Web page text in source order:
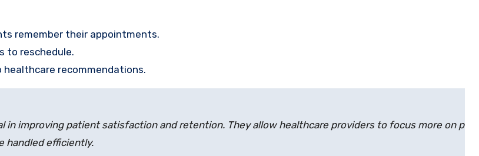
remember their appointments.
to reschedule.
recommendations.
in improving patient satisfaction and retention. They allow healthcare providers to focus more on
handled efficiently.